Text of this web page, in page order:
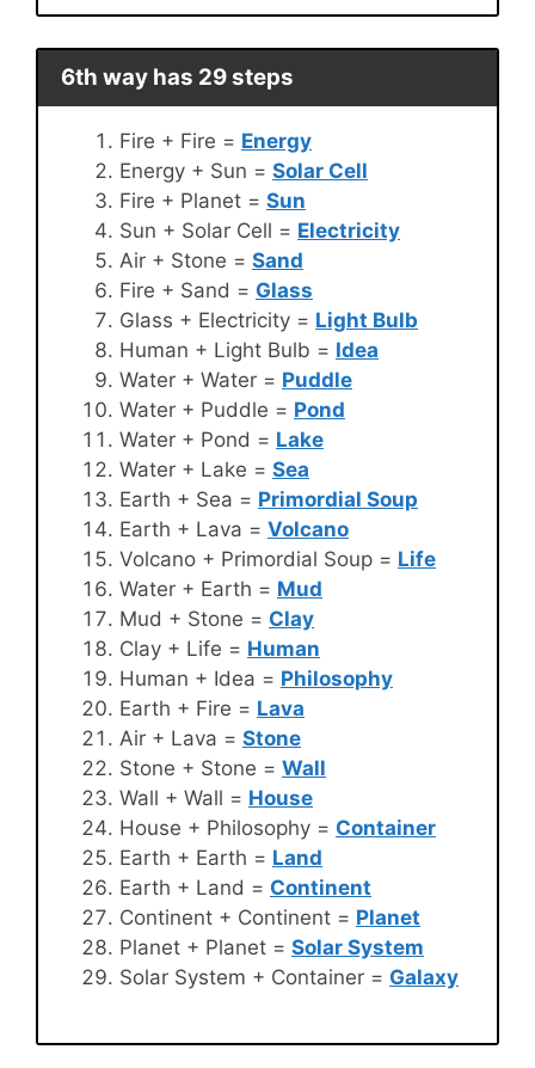
6th way has 29 steps
Fire + Fire = Energy
Energy + Sun = Solar Cell
Fire + Planet = Sun
Sun + Solar Cell = Electricity
Air + Stone = Sand
Fire + Sand = Glass
Glass + Electricity = Light Bulb
Human + Light Bulb = Idea
Water + Water = Puddle
Water + Puddle = Pond
Water + Pond = Lake
Water + Lake = Sea
Earth + Sea = Primordial Soup
Earth + Lava = Volcano
Volcano + Primordial Soup = Life
Water + Earth = Mud
Mud + Stone = Clay
Clay + Life = Human
Human + Idea = Philosophy
Earth + Fire = Lava
Air + Lava = Stone
Stone + Stone = Wall
Wall + Wall = House
House + Philosophy = Container
Earth + Earth = Land
Earth + Land = Continent
Continent + Continent = Planet
Planet + Planet = Solar System
Solar System + Container = Galaxy